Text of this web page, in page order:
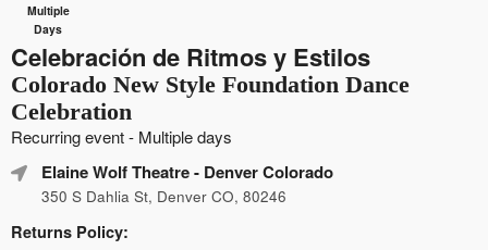
Multiple
Days
Celebración de Ritmos y Estilos
Colorado New Style Foundation Dance
Celebration
Recurring event - Multiple days
Elaine Wolf Theatre- Denver Colorado
350 S Dahlia St, Denver CO, 80246
Returns Policy: